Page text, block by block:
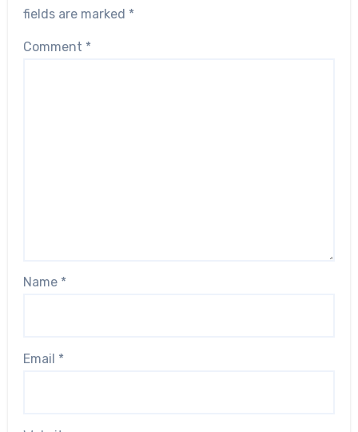
fields are marked *
Comment *
Name *
Email *